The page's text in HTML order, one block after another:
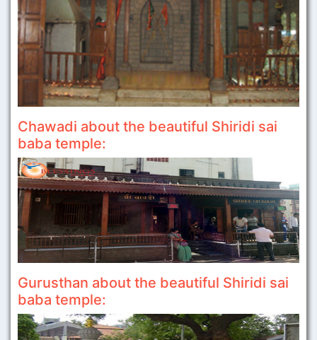
Chawadi about the beautiful Shiridi sai
baba temple:
Gurusthan about the beautiful Shiridi sai
baba temple: